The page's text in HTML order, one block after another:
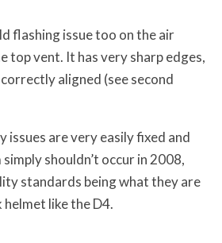
flashing issue too on the air
top vent. It has very sharp edges,
aligned (see second
issues are very easily fixed and
shouldn’t occur in 2008,
standards being what they are
helmet like the D4.